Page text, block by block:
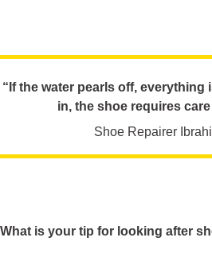
“If the water pearls off, everything
in, the shoe requires
Shoe Repairer
What is your tip for looking after